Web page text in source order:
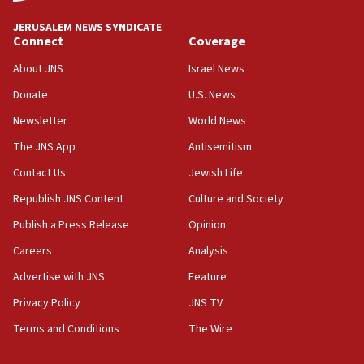
Yarden Bibas marks son Ariel’s seventh birthday
at family grave
07:35
Rick Scott calls for consequences after Erdoğan
Israel opens dedicated prison wing for
Palestinians convicted of illegal entry
07:10
UK charity regulator to probe funding for Judea,
IDF: 15 Israelis arrested after breaching border
fence with Lebanon
06:45
JERUSALEM NEWS SYNDICATE
Connect
About JNS
Donate
Newsletter
The JNS App
Contact Us
Republish JNS Content
Publish a Press Release
Careers
Advertise with JNS
Privacy Policy
Terms and Conditions
Coverage
Israel News
U.S. News
World News
Antisemitism
Jewish Life
Culture and Society
Opinion
Analysis
Feature
JNS TV
The Wire